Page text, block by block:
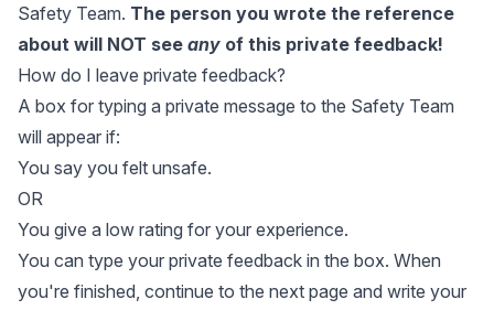
Safety Team. The person you wrote the reference
about will NOT see any of this private feedback!
How do I leave private feedback?
A box for typing a private message to the Safety Team
will appear if:
You say you felt unsafe.
OR
You give a low rating for your experience.
You can type your private feedback in the box. When
you're finished, continue to the next page and write your